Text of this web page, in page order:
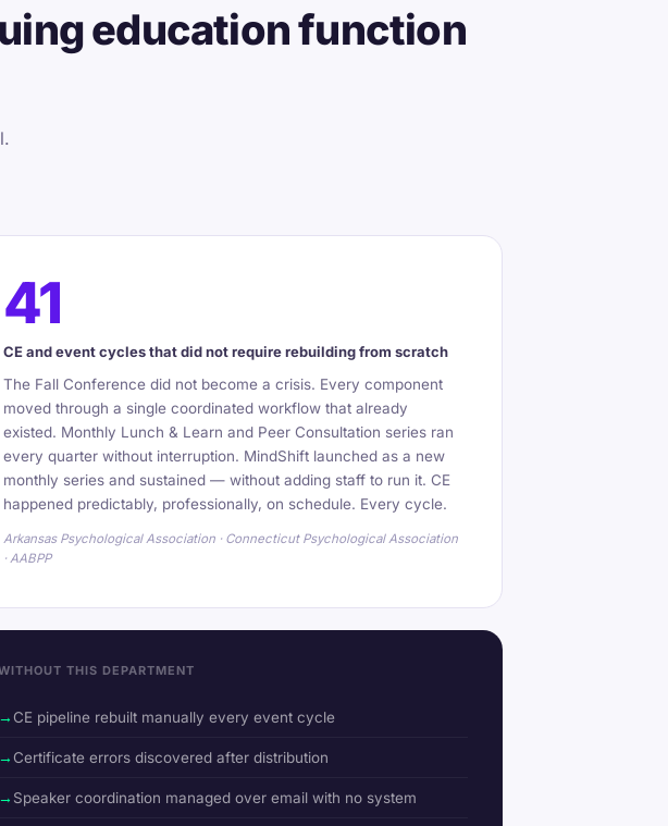
education function
41
CE and event cycles that did not require rebuilding from scratch
The Fall Conference did not become a crisis. Every component
moved through a single coordinated workflow that already
existed. Monthly Lunch & Learn and Peer Consultation series ran
every quarter without interruption. MindShift launched as a new
monthly series and sustained — without adding staff to run it. CE
happened predictably, professionally, on schedule. Every cycle.
Arkansas Psychological Association · Connecticut Psychological Association
· AABPP
THIS DEPARTMENT
CE pipeline rebuilt manually every event cycle
Certificate errors discovered after distribution
Speaker coordination managed over email with no system